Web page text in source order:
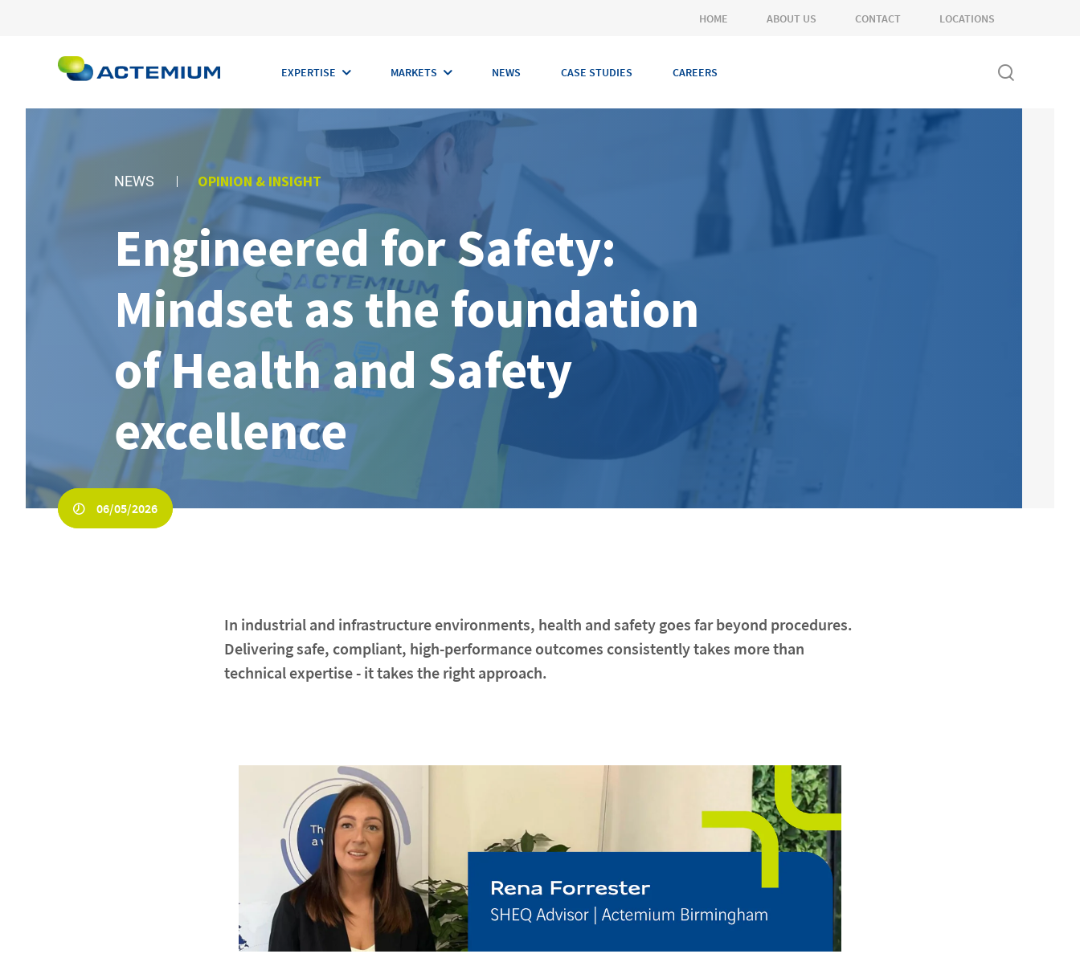
HOME ABOUT US CONTACT LOCATIONS
EXPERTISE MARKETS NEWS CASE STUDIES CAREERS
NEWS OPINION & INSIGHT
Engineered for Safety:
Mindset as the foundation
of Health and Safety
excellence
06/05/2026
In industrial and infrastructure environments, health and safety goes far beyond procedures.
Delivering safe, compliant, high-performance outcomes consistently takes more than
technical expertise - it takes the right approach.